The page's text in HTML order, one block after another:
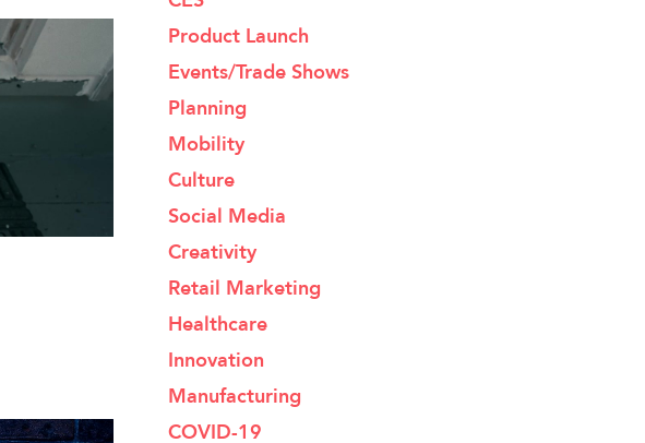
Product Launch
Events/Trade Shows
Planning
Mobility
Culture
Social Media
Creativity
Retail Marketing
Healthcare
Innovation
Manufacturing
COVID-19